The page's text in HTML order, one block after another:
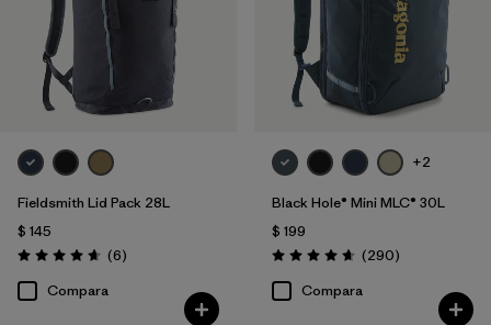
Fieldsmith Lid Pack 28L
$ 145
Valoración: 4.7 / 5
(6Comentarios
)
Compara
+2
Black Hole® Mini MLC® 30L
$ 199
Valoración: 4.7 / 5
(290Comentarios
)
Compara